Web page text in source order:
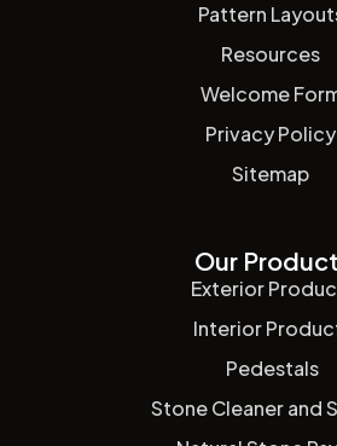
Pattern
Resources
Welcome
Privacy Policy
Sitemap
Our
Exterior
Interior
Pedestals
Stone Cleaner and